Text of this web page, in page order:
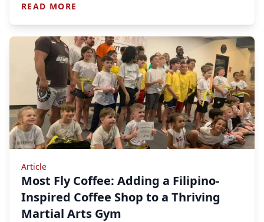
READ MORE
Article
Most Fly Coffee: Adding a Filipino-
Inspired Coffee Shop to a Thriving
Martial Arts Gym